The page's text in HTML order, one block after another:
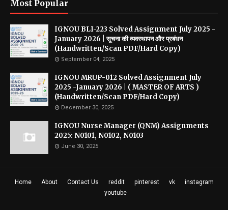
Most Popular
IGNOU BLI-223 Solved Assignment July 2025 -
January 2026 | सूचना की व्यवस्थापन और प्रबंधन
(Handwritten/Scan PDF/Hard Copy)
September 04, 2025
IGNOU MRUP-012 Solved Assignment July
2025 -January 2026 | ( MASTER OF ARTS )
(Handwritten/Scan PDF/Hard Copy)
December 30, 2025
IGNOU Nurse Manager (QNM) Assignments
2025: N0101, N0102, N0103
June 30, 2025
Home About Contact Us reddit pinterest vk
instagram
youtube